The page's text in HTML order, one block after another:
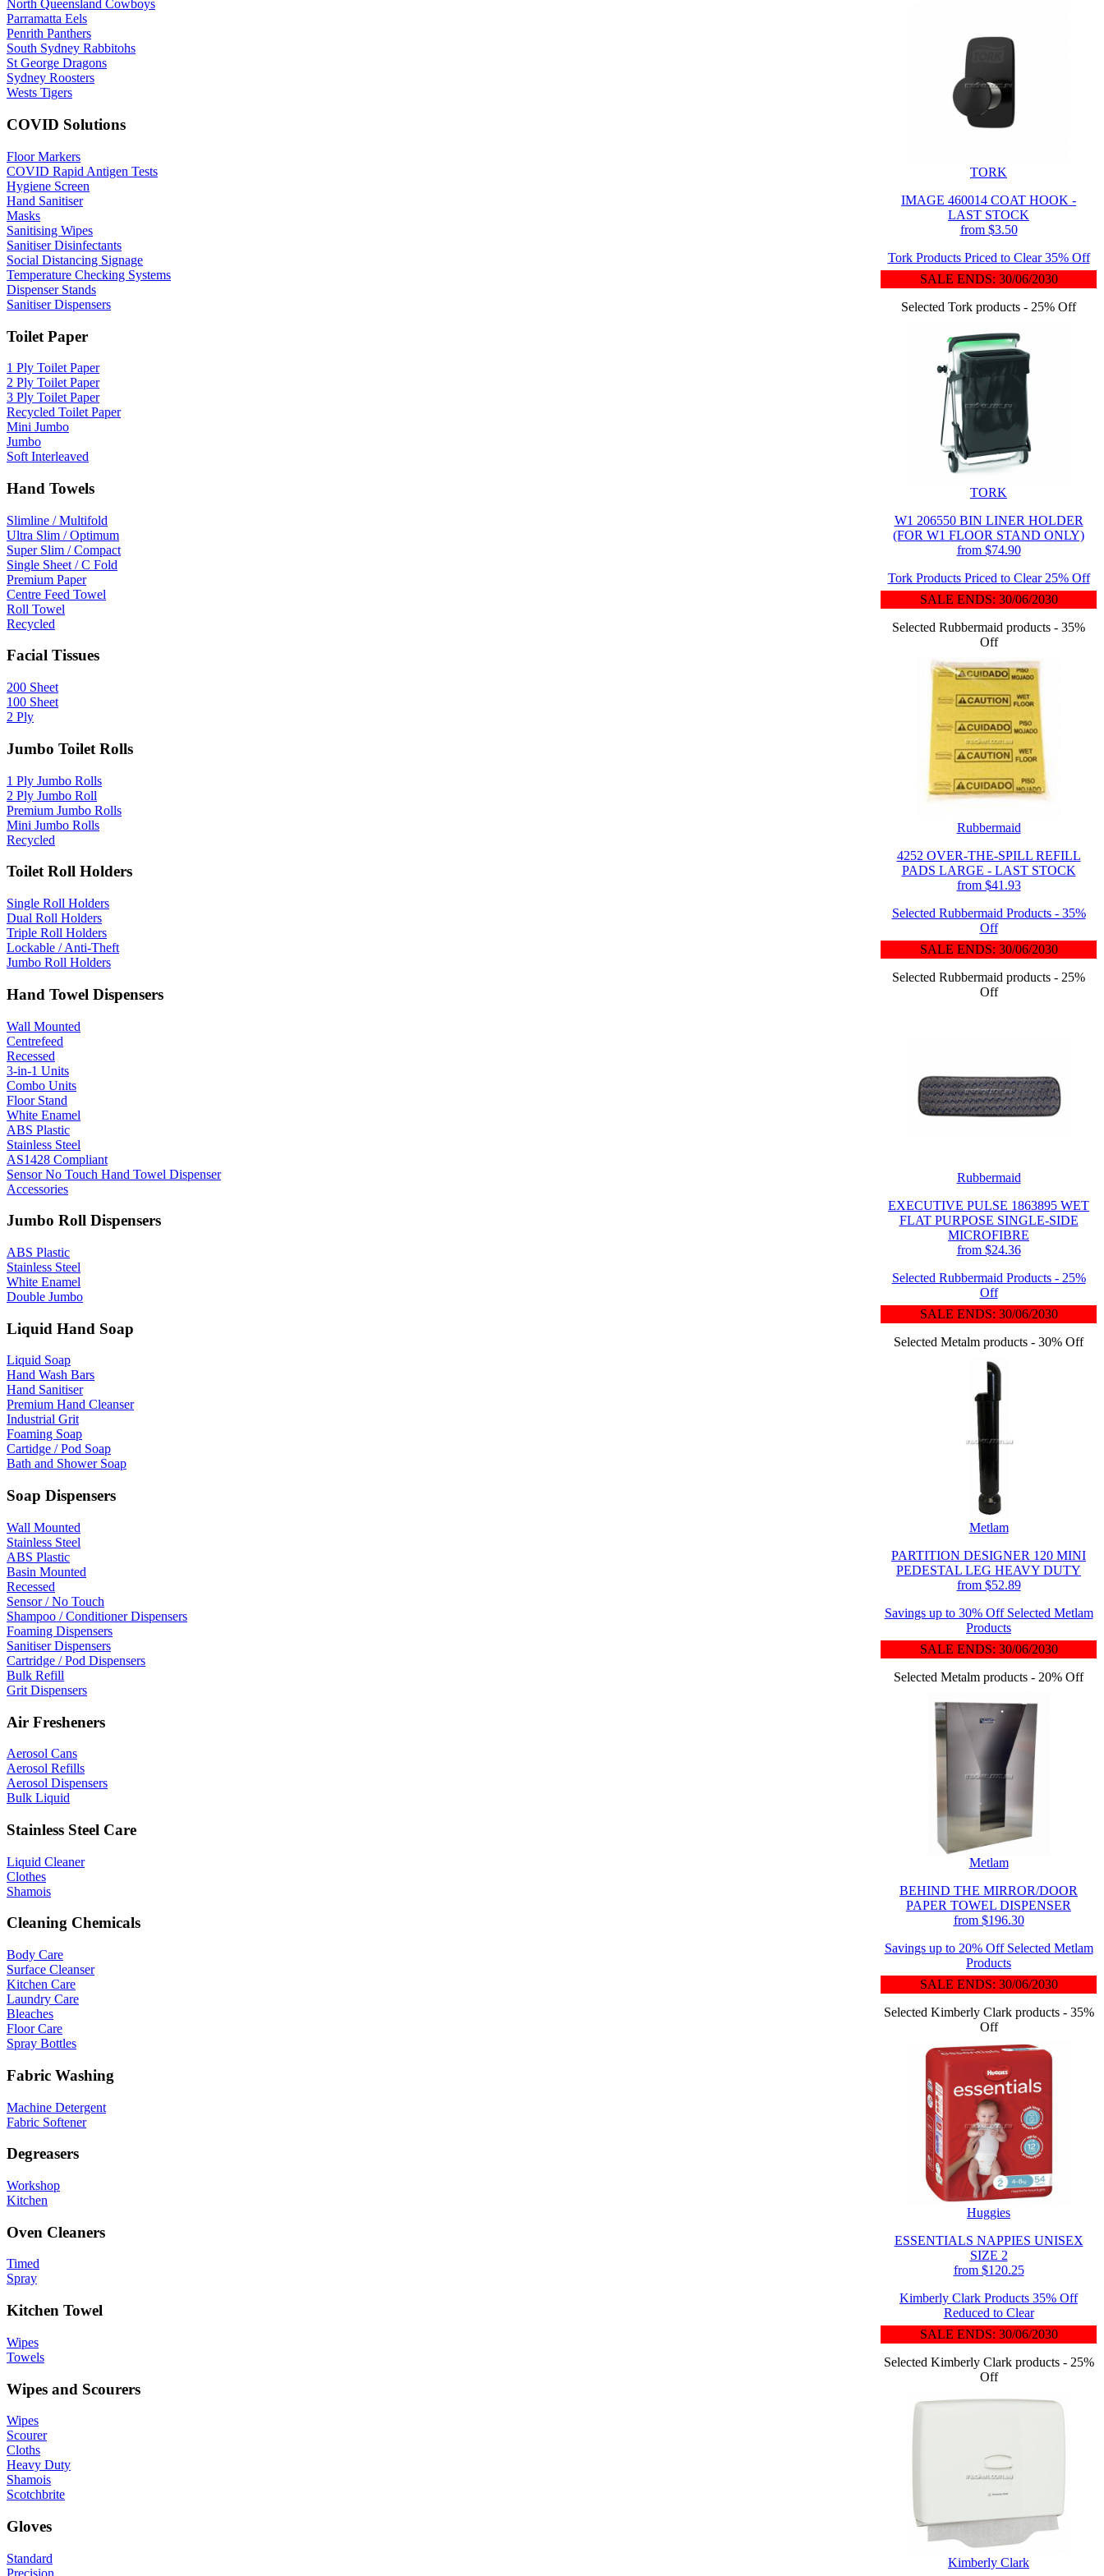
North Queensland Cowboys
Parramatta Eels
Penrith Panthers
South Sydney Rabbitohs
St George Dragons
Sydney Roosters
Wests Tigers
COVID Solutions
Floor Markers
COVID Rapid Antigen Tests
Hygiene Screen
Hand Sanitiser
Masks
Sanitising Wipes
Sanitiser Disinfectants
Social Distancing Signage
Temperature Checking Systems
Dispenser Stands
Sanitiser Dispensers
Toilet Paper
1 Ply Toilet Paper
2 Ply Toilet Paper
3 Ply Toilet Paper
Recycled Toilet Paper
Mini Jumbo
Jumbo
Soft Interleaved
Hand Towels
Slimline / Multifold
Ultra Slim / Optimum
Super Slim / Compact
Single Sheet / C Fold
Premium Paper
Centre Feed Towel
Roll Towel
Recycled
Facial Tissues
200 Sheet
100 Sheet
2 Ply
Jumbo Toilet Rolls
1 Ply Jumbo Rolls
2 Ply Jumbo Roll
Premium Jumbo Rolls
Mini Jumbo Rolls
Recycled
Toilet Roll Holders
Single Roll Holders
Dual Roll Holders
Triple Roll Holders
Lockable / Anti-Theft
Jumbo Roll Holders
Hand Towel Dispensers
Wall Mounted
Centrefeed
Recessed
3-in-1 Units
Combo Units
Floor Stand
White Enamel
ABS Plastic
Stainless Steel
AS1428 Compliant
Sensor No Touch Hand Towel Dispenser
Accessories
Jumbo Roll Dispensers
ABS Plastic
Stainless Steel
White Enamel
Double Jumbo
Liquid Hand Soap
Liquid Soap
Hand Wash Bars
Hand Sanitiser
Premium Hand Cleanser
Industrial Grit
Foaming Soap
Cartidge / Pod Soap
Bath and Shower Soap
Soap Dispensers
Wall Mounted
Stainless Steel
ABS Plastic
Basin Mounted
Recessed
Sensor / No Touch
Shampoo / Conditioner Dispensers
Foaming Dispensers
Sanitiser Dispensers
Cartridge / Pod Dispensers
Bulk Refill
Grit Dispensers
Air Fresheners
Aerosol Cans
Aerosol Refills
Aerosol Dispensers
Bulk Liquid
Stainless Steel Care
Liquid Cleaner
Clothes
Shamois
Cleaning Chemicals
Body Care
Surface Cleanser
Kitchen Care
Laundry Care
Bleaches
Floor Care
Spray Bottles
Fabric Washing
Machine Detergent
Fabric Softener
Degreasers
Workshop
Kitchen
Oven Cleaners
Timed
Spray
Kitchen Towel
Wipes
Towels
Wipes and Scourers
Wipes
Scourer
Cloths
Heavy Duty
Shamois
Scotchbrite
Gloves
Standard
Precision
TORK
IMAGE 460014 COAT HOOK -
LAST STOCK
from $3.50
Tork Products Priced to Clear 35% Off
SALE ENDS: 30/06/2030
Selected Tork products - 25% Off
TORK
W1 206550 BIN LINER HOLDER
(FOR W1 FLOOR STAND ONLY)
from $74.90
Tork Products Priced to Clear 25% Off
SALE ENDS: 30/06/2030
Selected Rubbermaid products - 35%
Off
Rubbermaid
4252 OVER-THE-SPILL REFILL
PADS LARGE - LAST STOCK
from $41.93
Selected Rubbermaid Products - 35%
Off
SALE ENDS: 30/06/2030
Selected Rubbermaid products - 25%
Off
Rubbermaid
EXECUTIVE PULSE 1863895 WET
FLAT PURPOSE SINGLE-SIDE
MICROFIBRE
from $24.36
Selected Rubbermaid Products - 25%
Off
SALE ENDS: 30/06/2030
Selected Metalm products - 30% Off
Metlam
PARTITION DESIGNER 120 MINI
PEDESTAL LEG HEAVY DUTY
from $52.89
Savings up to 30% Off Selected Metlam
Products
SALE ENDS: 30/06/2030
Selected Metalm products - 20% Off
Metlam
BEHIND THE MIRROR/DOOR
PAPER TOWEL DISPENSER
from $196.30
Savings up to 20% Off Selected Metlam
Products
SALE ENDS: 30/06/2030
Selected Kimberly Clark products - 35%
Off
Huggies
ESSENTIALS NAPPIES UNISEX
SIZE 2
from $120.25
Kimberly Clark Products 35% Off
Reduced to Clear
SALE ENDS: 30/06/2030
Selected Kimberly Clark products - 25%
Off
Kimberly Clark